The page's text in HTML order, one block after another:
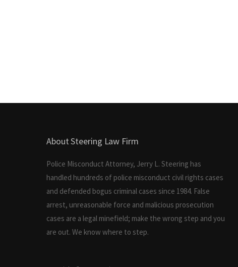
About Steering Law Firm
Police Misconduct Attorney, Jerry L. Steering has
handled hundreds of police misconduct civil rights cases
and defended bogus criminal cases since 1984. False
arrest, unreasonable force and malicious prosecution
cases are a legal minefield; make the wrong step and you
are out. We know where to step.